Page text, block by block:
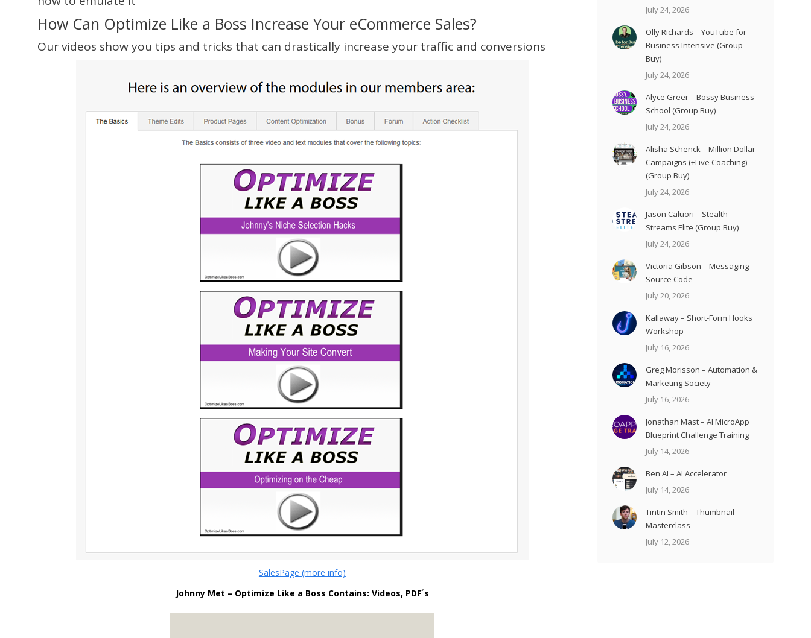
How Can Optimize Like a Boss Increase Your eCommerce Sales?
Our videos show you tips and tricks that can drastically increase your traffic and conversions
SalesPage (more info)
Johnny Met – Optimize Like a Boss Contains: Videos, PDF´s
July 24, 2026
Olly Richards – YouTube for
Business Intensive (Group
Buy)
July 24, 2026
Alyce Greer – Bossy Business
School (Group Buy)
July 24, 2026
Alisha Schenck – Million Dollar
Campaigns (+Live Coaching)
(Group Buy)
July 24, 2026
Jason Caluori – Stealth
Streams Elite (Group Buy)
July 24, 2026
Victoria Gibson – Messaging
Source Code
July 20, 2026
Kallaway – Short-Form Hooks
Workshop
July 16, 2026
Greg Morisson – Automation &
Marketing Society
July 16, 2026
Jonathan Mast – AI MicroApp
Blueprint Challenge Training
July 14, 2026
Ben AI – AI Accelerator
July 14, 2026
Tintin Smith – Thumbnail
Masterclass
July 12, 2026